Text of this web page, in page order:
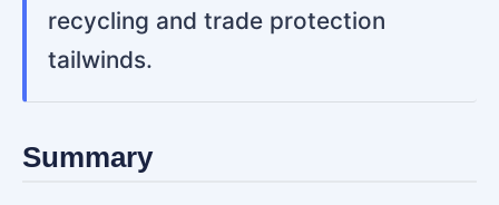
recycling and trade protection
tailwinds.
Summary